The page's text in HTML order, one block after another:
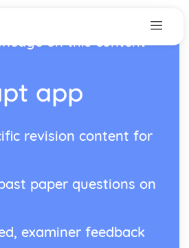
on this content
app
revision content for
paper questions on
examiner feedback